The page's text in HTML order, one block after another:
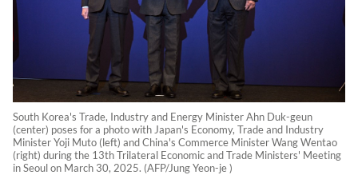
South Korea's Trade, Industry and Energy Minister Ahn Duk-geun
(center) poses for a photo with Japan's Economy, Trade and Industry
Minister Yoji Muto (left) and China's Commerce Minister Wang Wentao
(right) during the 13th Trilateral Economic and Trade Ministers' Meeting
in Seoul on March 30, 2025. (AFP/Jung Yeon-je )